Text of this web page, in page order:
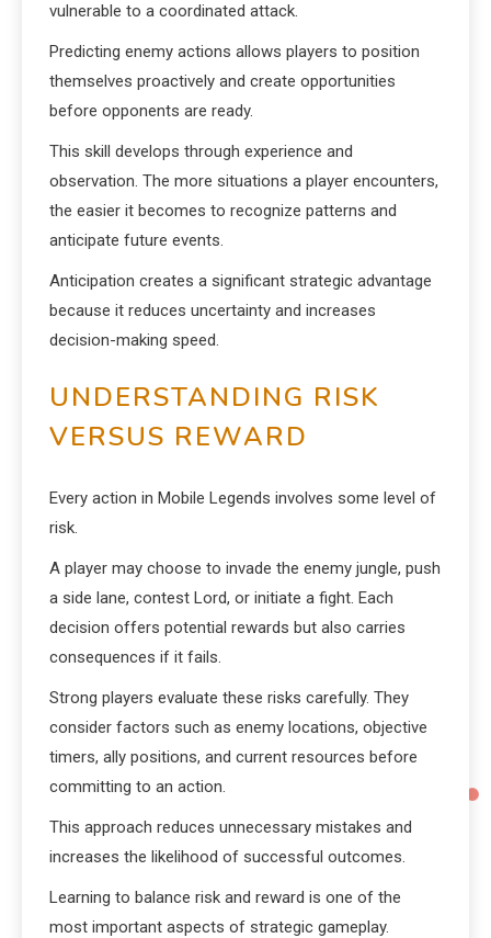
vulnerable to a coordinated attack.
Predicting enemy actions allows players to position
themselves proactively and create opportunities
before opponents are ready.
This skill develops through experience and
observation. The more situations a player encounters,
the easier it becomes to recognize patterns and
anticipate future events.
Anticipation creates a significant strategic advantage
because it reduces uncertainty and increases
decision-making speed.
UNDERSTANDING RISK
VERSUS REWARD
Every action in Mobile Legends involves some level of
risk.
A player may choose to invade the enemy jungle, push
a side lane, contest Lord, or initiate a fight. Each
decision offers potential rewards but also carries
consequences if it fails.
Strong players evaluate these risks carefully. They
consider factors such as enemy locations, objective
timers, ally positions, and current resources before
committing to an action.
This approach reduces unnecessary mistakes and
increases the likelihood of successful outcomes.
Learning to balance risk and reward is one of the
most important aspects of strategic gameplay.